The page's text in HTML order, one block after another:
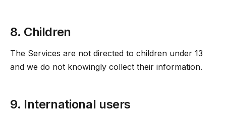
8. Children
The Services are not directed to children under 13
and we do not knowingly collect their information.
9. International users